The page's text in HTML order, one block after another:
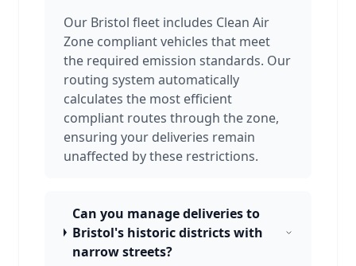
Our Bristol fleet includes Clean Air
Zone compliant vehicles that meet
the required emission standards. Our
routing system automatically
calculates the most efficient
compliant routes through the zone,
ensuring your deliveries remain
unaffected by these restrictions.
Can you manage deliveries to
Bristol's historic districts with
narrow streets?